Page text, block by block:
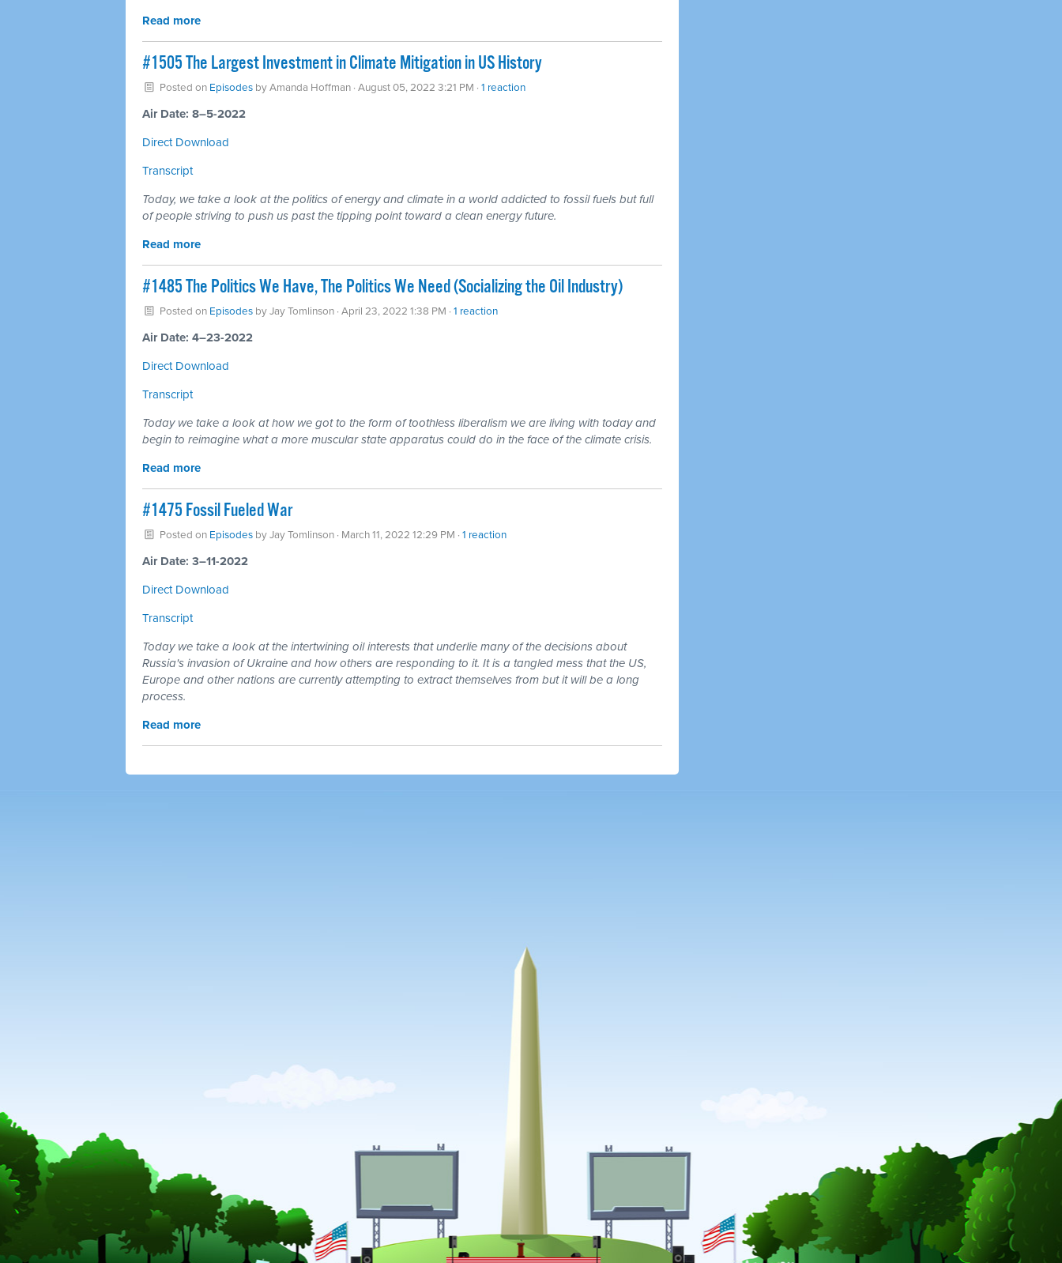
Read more
#1505 The Largest Investment in Climate Mitigation in US History
Posted on EpisodesbyAmanda Hoffman· August 05, 2022 3:21 PM · 1 reaction
Air Date: 8–5-2022
Direct Download
Transcript
Today, we take a look at the politics of energy and climate in a world addicted to fossil fuels but full
of people striving to push us past the tipping point toward a clean energy future.
Read more
#1485 The Politics We Have, The Politics We Need (Socializing the Oil Industry)
Posted on EpisodesbyJay Tomlinson· April 23, 2022 1:38 PM · 1 reaction
Air Date: 4–23-2022
Direct Download
Transcript
Today we take a look at how we got to the form of toothless liberalism we are living with today and
begin to reimagine what a more muscular state apparatus could do in the face of the climate crisis.
Read more
#1475 Fossil Fueled War
Posted on EpisodesbyJay Tomlinson· March 11, 2022 12:29 PM · 1 reaction
Air Date: 3–11-2022
Direct Download
Transcript
Today we take a look at the intertwining oil interests that underlie many of the decisions about
Russia's invasion of Ukraine and how others are responding to it. It is a tangled mess that the US,
Europe and other nations are currently attempting to extract themselves from but it will be a long
process.
Read more